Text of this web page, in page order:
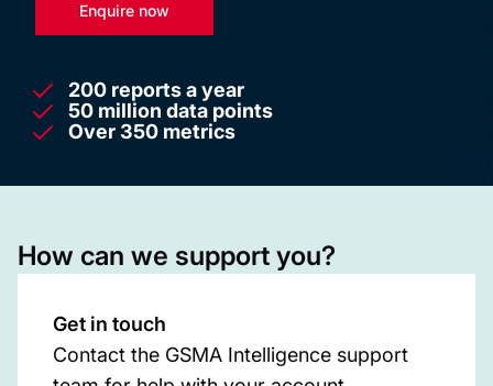
Enquire now
200 reports a year
50 million data points
Over 350 metrics
How can we support you?
Get in touch
Contact the GSMA Intelligence support